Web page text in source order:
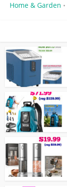
Home & Garden •